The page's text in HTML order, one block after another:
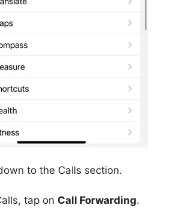
to the Calls section.
tap on Call Forwarding.